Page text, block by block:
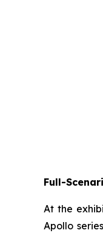
Full-
At the
Apollo